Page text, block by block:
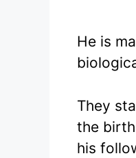
He is
They
the
his